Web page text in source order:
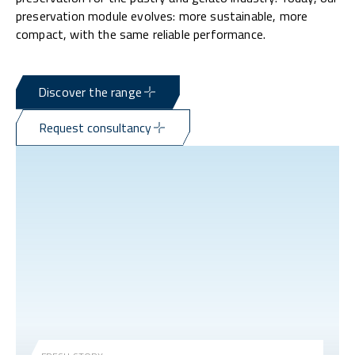
preservation module evolves: more sustainable, more
compact, with the same reliable performance.
Discover the range
Request consultancy